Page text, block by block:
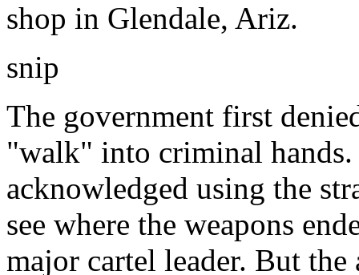
shop in Glendale, Ariz.
snip
The government first
"walk" into criminal hands.
acknowledged using the
see where the weapons
major cartel leader. But